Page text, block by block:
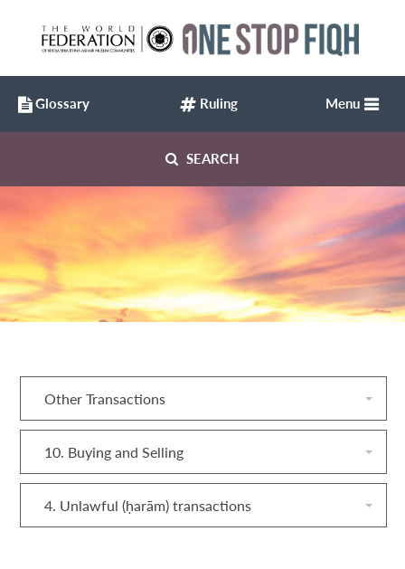
SEARCH
Menu
Other Transactions
10. Buying and Selling
4. Unlawful (ḥarām) transactions
Glossary Ruling